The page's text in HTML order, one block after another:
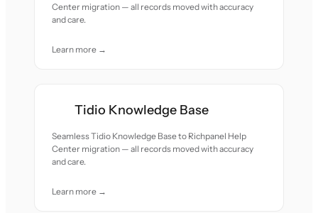
Center migration — all records moved with accuracy
and care.
Learn more →
Tidio Knowledge Base
Seamless Tidio Knowledge Base to Richpanel Help
Center migration — all records moved with accuracy
and care.
Learn more →